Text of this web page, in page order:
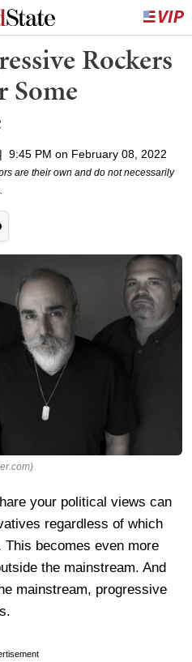
Rockers
Some
| 9:45 PM on February 08, 2022
are their own and do not necessarily
your political views can
regardless of which
becomes even more
the mainstream. And
mainstream, progressive